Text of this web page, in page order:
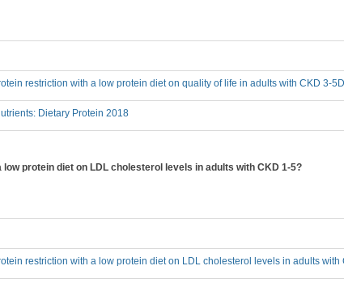
restriction with a low protein diet on quality of life in adults with CKD 3-
Dietary Protein 2018
protein diet on LDL cholesterol levels in adults with CKD 1-5?
restriction with a low protein diet on LDL cholesterol levels in adults with